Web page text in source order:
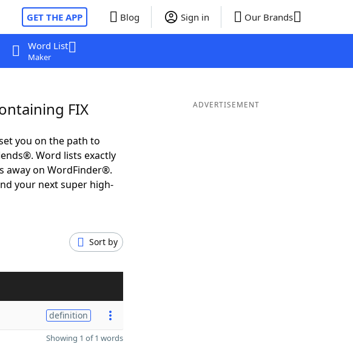
GET THE APP Blog Sign in Our Brands
Word List
Maker
FIX
you on the path to
Word lists exactly
away on WordFinder®.
your next super high-
Sort by
definition
Showing 1 of 1 words
ADVERTISEMENT